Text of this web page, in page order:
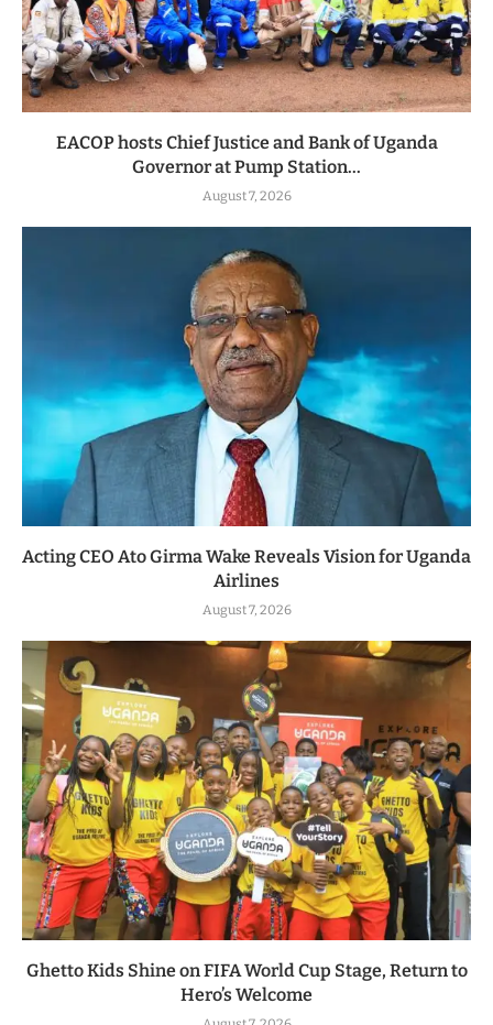
EACOP hosts Chief Justice and Bank of Uganda
Governor at Pump Station...
August 7, 2026
Acting CEO Ato Girma Wake Reveals Vision for Uganda
Airlines
August 7, 2026
Ghetto Kids Shine on FIFA World Cup Stage, Return to
Hero’s Welcome